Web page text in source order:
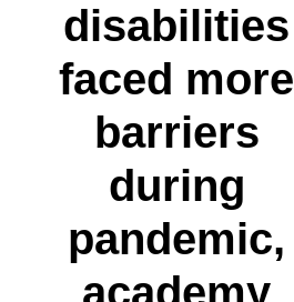
disabilities
faced more
barriers
during
pandemic,